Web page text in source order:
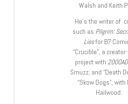
Walsh and Keith
He’s the writer of
such as Pilgrim:
Liesfor B7
“Crucible”, a
project with 2000AD
Smuzz; and “Death
“Skow Dogs”, with
Hailwood.